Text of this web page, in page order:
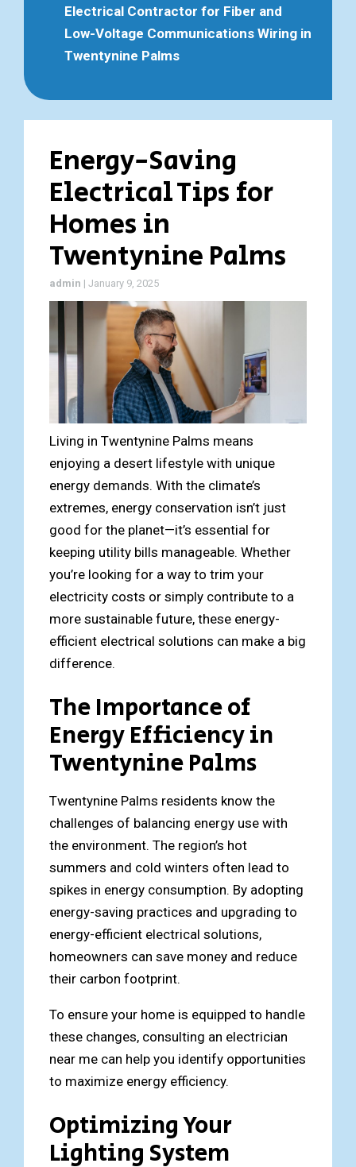
Electrical Contractor for Fiber and
Low-Voltage Communications Wiring in
Twentynine Palms
Energy-Saving
Electrical Tips for
Homes in
Twentynine Palms
admin | January 9, 2025
Living in Twentynine Palms means
enjoying a desert lifestyle with unique
energy demands. With the climate’s
extremes, energy conservation isn’t just
good for the planet—it’s essential for
keeping utility bills manageable. Whether
you’re looking for a way to trim your
electricity costs or simply contribute to a
more sustainable future, these energy-
efficient electrical solutions can make a big
difference.
The Importance of
Energy Efficiency in
Twentynine Palms
Twentynine Palms residents know the
challenges of balancing energy use with
the environment. The region’s hot
summers and cold winters often lead to
spikes in energy consumption. By adopting
energy-saving practices and upgrading to
energy-efficient electrical solutions,
homeowners can save money and reduce
their carbon footprint.
To ensure your home is equipped to handle
these changes, consulting an electrician
near me can help you identify opportunities
to maximize energy efficiency.
Optimizing Your
Lighting System